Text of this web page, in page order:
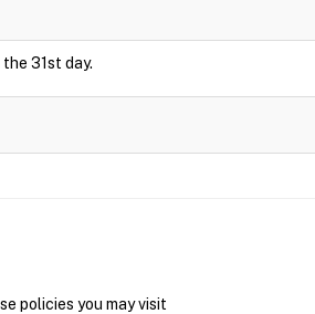
31st day.
policies you may visit